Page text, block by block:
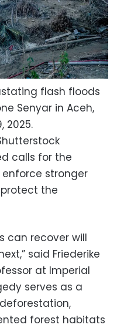
flash floods
Senyar in Aceh,
2025.
calls for the
stronger
the
can recover will
said Friederike
at Imperial
serves as a
forest habitats